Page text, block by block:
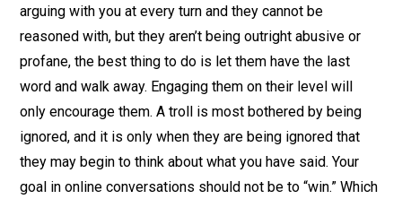
arguing with you at every turn and they cannot be
reasoned with, but they aren’t being outright abusive or
profane, the best thing to do is let them have the last
word and walk away. Engaging them on their level will
only encourage them. A troll is most bothered by being
ignored, and it is only when they are being ignored that
they may begin to think about what you have said. Your
goal in online conversations should not be to “win.” Which